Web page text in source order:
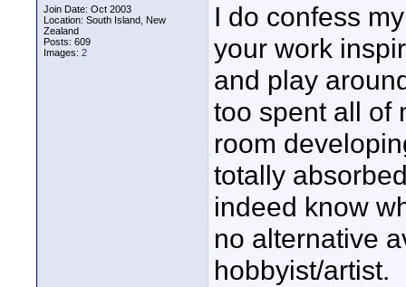
Join Date: Oct 2003
Location: South Island, New
Zealand
Posts: 609
Images: 2
I do confess
your work
and play
too spent all of
room
totally
indeed know
no alternative
hobbyist/artist.